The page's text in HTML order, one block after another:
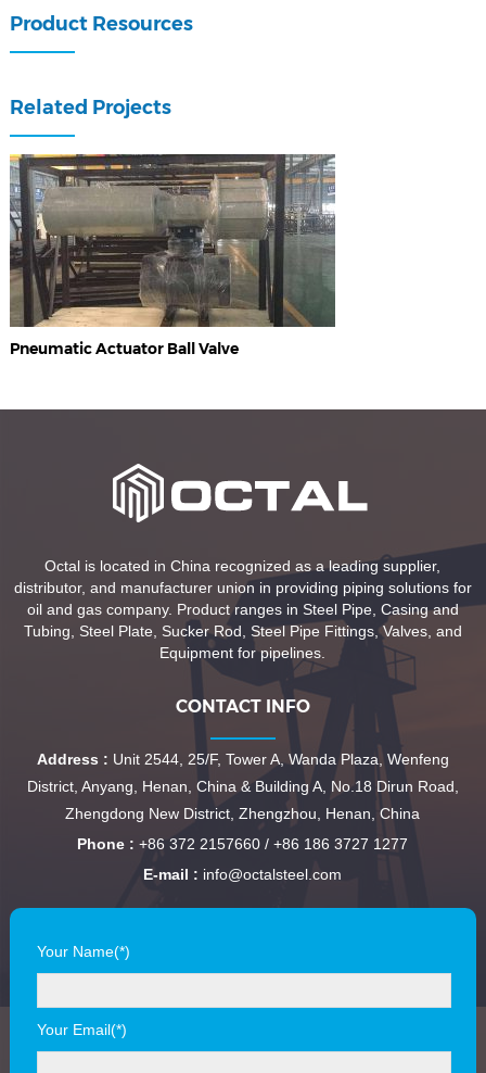
Product Resources
Related Projects
Pneumatic Actuator Ball Valve
Octal is located in China recognized as a leading supplier,
distributor, and manufacturer union in providing piping solutions for
oil and gas company. Product ranges in Steel Pipe, Casing and
Tubing, Steel Plate, Sucker Rod, Steel Pipe Fittings, Valves, and
Equipment for pipelines.
CONTACT INFO
Address : Unit 2544, 25/F, Tower A, Wanda Plaza, Wenfeng
District, Anyang, Henan, China & Building A, No.18 Dirun Road,
Zhengdong New District, Zhengzhou, Henan, China
Phone : +86 372 2157660 / +86 186 3727 1277
E-mail : info@octalsteel.com
Your Name(*)
Your Email(*)